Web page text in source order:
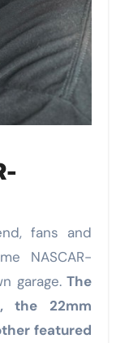
fans and
NASCAR-
garage.The
the 22mm
featured